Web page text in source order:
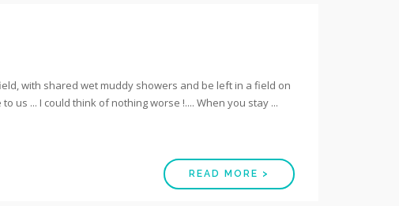
with shared wet muddy showers and be left in a field on
us ... I could think of nothing worse !.... When you stay ...
READ MORE >